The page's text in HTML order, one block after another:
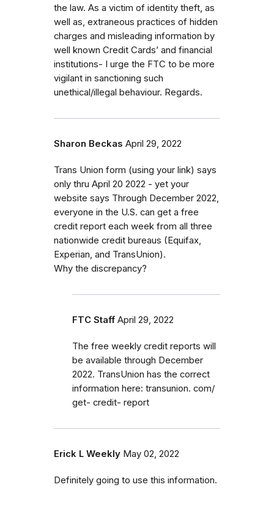
the law. As a victim of identity theft, as
well as, extraneous practices of hidden
charges and misleading information by
well known Credit Cards’ and financial
institutions- I urge the FTC to be more
vigilant in sanctioning such
unethical/illegal behaviour. Regards.
Sharon Beckas April 29, 2022
Trans Union form (using your link) says
only thru April 20 2022 - yet your
website says Through December 2022,
everyone in the U.S. can get a free
credit report each week from all three
nationwide credit bureaus (Equifax,
Experian, and TransUnion).
Why the discrepancy?
FTC Staff April 29, 2022
The free weekly credit reports will
be available through December
2022. TransUnion has the correct
information here: transunion. com/
get- credit- report
Erick L Weekly May 02, 2022
Definitely going to use this information.